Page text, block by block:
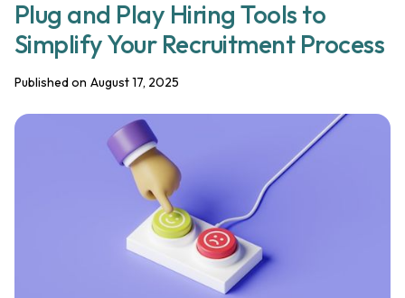
Plug and Play Hiring Tools to
Simplify Your Recruitment Process
Published on August 17, 2025